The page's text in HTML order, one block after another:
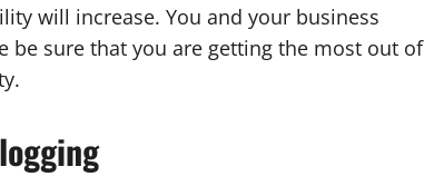
will increase. You and your business
be sure that you are getting the most out of